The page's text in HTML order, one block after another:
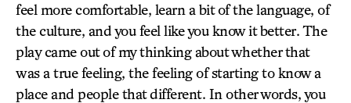
feel more comfortable, learn a bit of the language, of
the culture, and you feel like you know it better. The
play came out of my thinking about whether that
was a true feeling, the feeling of starting to know a
place and people that different. In other words, you